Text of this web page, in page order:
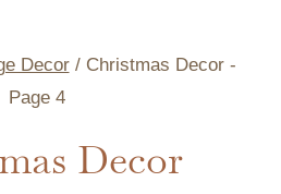
Decor / Christmas Decor-
Page 4
Decor